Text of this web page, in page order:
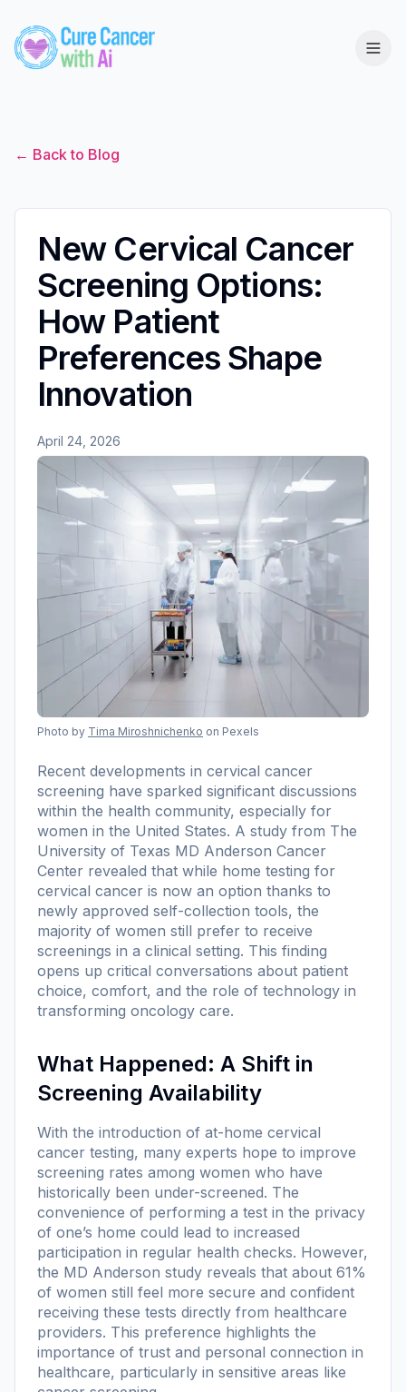
← Back to Blog
New Cervical Cancer
Screening Options:
How Patient
Preferences Shape
Innovation
April 24, 2026
Photo by Tima Miroshnichenko on Pexels
Recent developments in cervical cancer
screening have sparked significant discussions
within the health community, especially for
women in the United States. A study from The
University of Texas MD Anderson Cancer
Center revealed that while home testing for
cervical cancer is now an option thanks to
newly approved self-collection tools, the
majority of women still prefer to receive
screenings in a clinical setting. This finding
opens up critical conversations about patient
choice, comfort, and the role of technology in
transforming oncology care.
What Happened: A Shift in
Screening Availability
With the introduction of at-home cervical
cancer testing, many experts hope to improve
screening rates among women who have
historically been under-screened. The
convenience of performing a test in the privacy
of one’s home could lead to increased
participation in regular health checks. However,
the MD Anderson study reveals that about 61%
of women still feel more secure and confident
receiving these tests directly from healthcare
providers. This preference highlights the
importance of trust and personal connection in
healthcare, particularly in sensitive areas like